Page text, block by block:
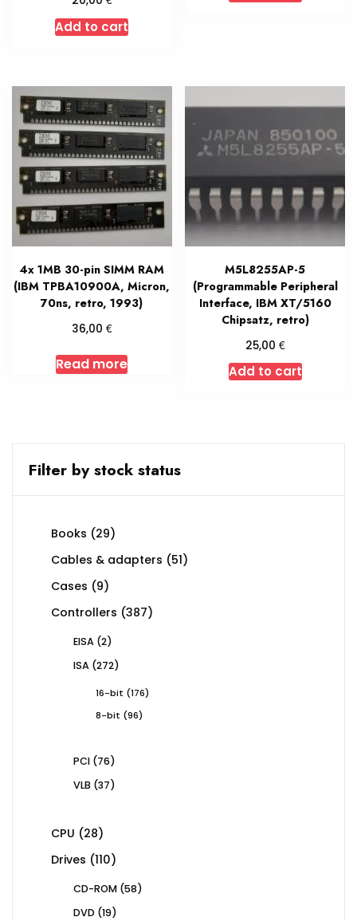
Add to cart
4x 1MB 30-pin SIMM RAM
(IBM TPBA10900A, Micron,
70ns, retro, 1993)
36,00 €
Read more
M5L8255AP-5
(Programmable Peripheral
Interface, IBM XT/5160
Chipsatz, retro)
25,00 €
Add to cart
Filter by stock status
Books 2929
Cables & adapters 5151
Cases 99
products
Controllers 387387
EISA 22
ISA 272272
16-bit 176176
8-bit
9696
PCI 7676
VLB 3737
CPU 2828
products
Drives 110110
CD-ROM 5858
DVD 1919